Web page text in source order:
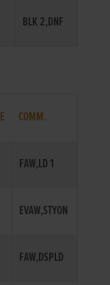
BLK 2,DNF
COMM.
FAW,LD 1
EVAW,STYON
FAW,DSPLD